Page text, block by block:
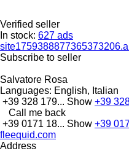
Verified seller
In stock: 627 ads
Subscribe to seller
Salvatore Rosa
Languages: English, Italian
+39 328 179... Show +39
Call me back
+39 0171 18... Show +39
fleequid.com
Address